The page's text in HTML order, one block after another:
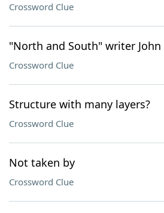
Crossword Clue
"North and South" writer John
Crossword Clue
Structure with many layers?
Crossword Clue
Not taken by
Crossword Clue